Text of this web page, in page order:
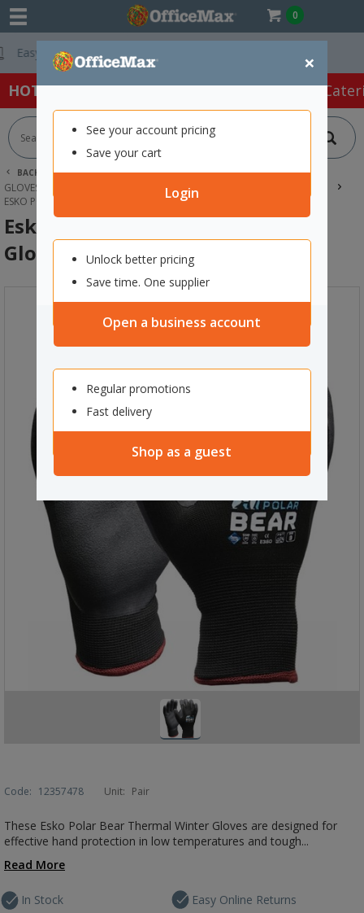
0
×
See your account pricing
Save your cart
Login
Unlock better pricing
Save time. One supplier
Open a business account
Regular promotions
Fast delivery
Shop as a guest
HOT SPECIALS: Office Products Café &
BACK | HOME
SAFETY & FIRST AID
GLOVES & HAND PROTECTION
HANDLING & MECHANICAL GLOVES
ESKO POLAR BEAR THERMAL WINTER GLOVES SMALL
Esko Polar Bear Thermal Winter
Gloves Small
Code: 12357478 Unit: Pair
These Esko Polar Bear Thermal Winter Gloves are designed for
effective hand protection in low temperatures and tough...
Read More
In Stock Easy Online Returns